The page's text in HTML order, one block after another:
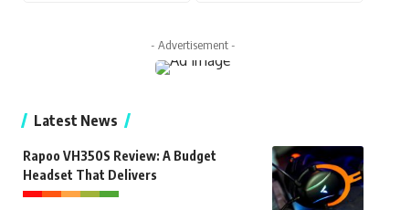
- Advertisement -
Latest News
Rapoo VH350S Review: A Budget
Headset That Delivers